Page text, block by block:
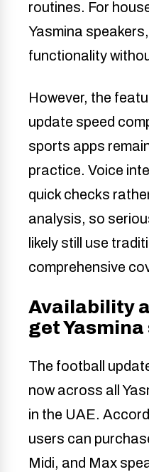
routines. For
Yasmina
functionality
However, the
update speed
sports apps
practice. Voice
quick checks
analysis, so
likely still use
comprehensive
Availability
get
The football
now across all
in the UAE.
users can
Midi, and Max